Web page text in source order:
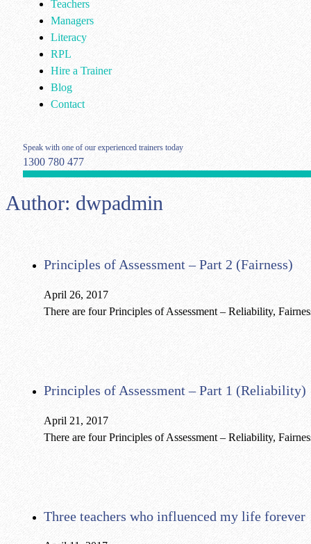
Teachers
Managers
Literacy
RPL
Hire a Trainer
Blog
Contact
Speak with one of our experienced trainers today
1300 780 477
Author: dwpadmin
Principles of Assessment – Part 2 (Fairness)
April 26, 2017
There are four Principles of Assessment – Reliability,
Principles of Assessment – Part 1 (Reliability)
April 21, 2017
There are four Principles of Assessment – Reliability,
Three teachers who influenced my life forever